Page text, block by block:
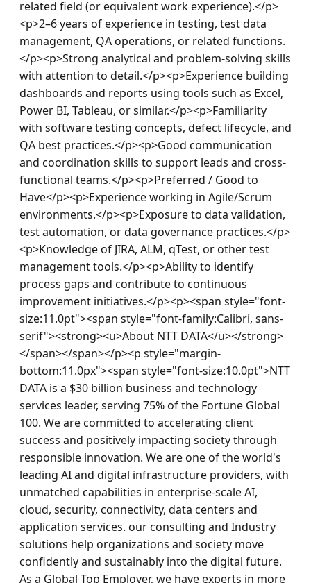
related field (or equivalent work experience).</p>
<p>2–6 years of experience in testing, test data
management, QA operations, or related functions.
</p><p>Strong analytical and problem-solving skills
with attention to detail.</p><p>Experience building
dashboards and reports using tools such as Excel,
Power BI, Tableau, or similar.</p><p>Familiarity
with software testing concepts, defect lifecycle, and
QA best practices.</p><p>Good communication
and coordination skills to support leads and cross-
functional teams.</p><p>Preferred / Good to
Have</p><p>Experience working in Agile/Scrum
environments.</p><p>Exposure to data validation,
test automation, or data governance practices.</p>
<p>Knowledge of JIRA, ALM, qTest, or other test
management tools.</p><p>Ability to identify
process gaps and contribute to continuous
improvement initiatives.</p><p><span style="font-
size:11.0pt"><span style="font-family:Calibri, sans-
serif"><strong><u>About NTT DATA</u></strong>
</span></span></p><p style="margin-
bottom:11.0px"><span style="font-size:10.0pt">NTT
DATA is a $30 billion business and technology
services leader, serving 75% of the Fortune Global
100. We are committed to accelerating client
success and positively impacting society through
responsible innovation. We are one of the world's
leading AI and digital infrastructure providers, with
unmatched capabilities in enterprise-scale AI,
cloud, security, connectivity, data centers and
application services. our consulting and Industry
solutions help organizations and society move
confidently and sustainably into the digital future.
As a Global Top Employer, we have experts in more